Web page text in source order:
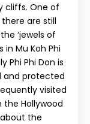
cliffs. One of
are still
‘jewels of
in Mu Koh Phi
Phi Phi Don is
and protected
visited
the Hollywood
the